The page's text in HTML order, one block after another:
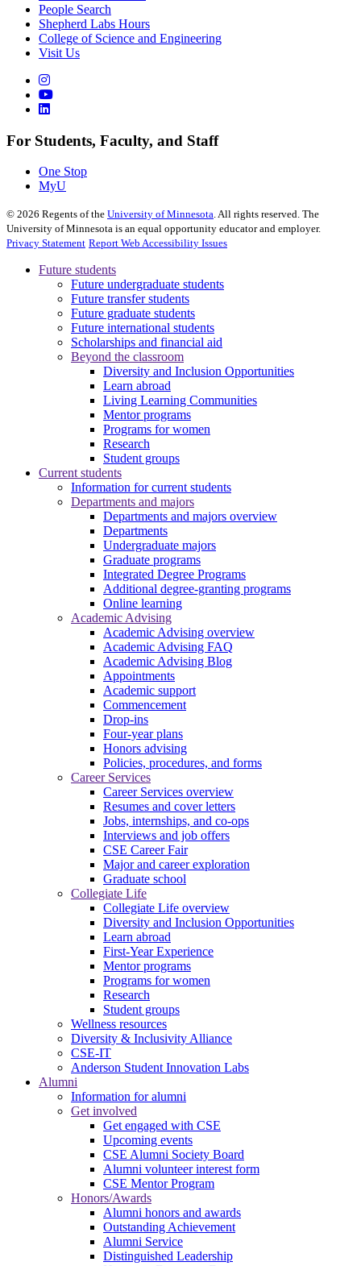
People Search
Shepherd Labs Hours
College of Science and Engineering
Visit Us
For Students, Faculty, and Staff
One Stop
MyU
© 2026 Regents of the University of Minnesota. All rights reserved. The
University of Minnesota is an equal opportunity educator and employer.
Privacy Statement Report Web Accessibility Issues
Future students
Future undergraduate students
Future transfer students
Future graduate students
Future international students
Scholarships and financial aid
Beyond the classroom
Diversity and Inclusion Opportunities
Learn abroad
Living Learning Communities
Mentor programs
Programs for women
Research
Student groups
Current students
Information for current students
Departments and majors
Departments and majors overview
Departments
Undergraduate majors
Graduate programs
Integrated Degree Programs
Additional degree-granting programs
Online learning
Academic Advising
Academic Advising overview
Academic Advising FAQ
Academic Advising Blog
Appointments
Academic support
Commencement
Drop-ins
Four-year plans
Honors advising
Policies, procedures, and forms
Career Services
Career Services overview
Resumes and cover letters
Jobs, internships, and co-ops
Interviews and job offers
CSE Career Fair
Major and career exploration
Graduate school
Collegiate Life
Collegiate Life overview
Diversity and Inclusion Opportunities
Learn abroad
First-Year Experience
Mentor programs
Programs for women
Research
Student groups
Wellness resources
Diversity & Inclusivity Alliance
CSE-IT
Anderson Student Innovation Labs
Alumni
Information for alumni
Get involved
Get engaged with CSE
Upcoming events
CSE Alumni Society Board
Alumni volunteer interest form
CSE Mentor Program
Honors/Awards
Alumni honors and awards
Outstanding Achievement
Alumni Service
Distinguished Leadership